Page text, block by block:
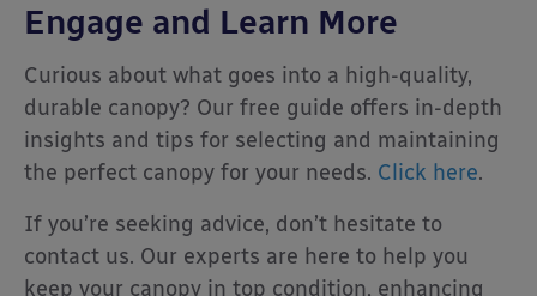
Engage and Learn More
Curious about what goes into a high-quality,
durable canopy? Our free guide offers in-depth
insights and tips for selecting and maintaining
the perfect canopy for your needs. Click here.
If you’re seeking advice, don’t hesitate to
contact us. Our experts are here to help you
keep your canopy in top condition, enhancing